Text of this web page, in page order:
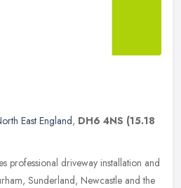
East England, DH6 4NS (15.18
professional driveway installation and
Sunderland, Newcastle and the